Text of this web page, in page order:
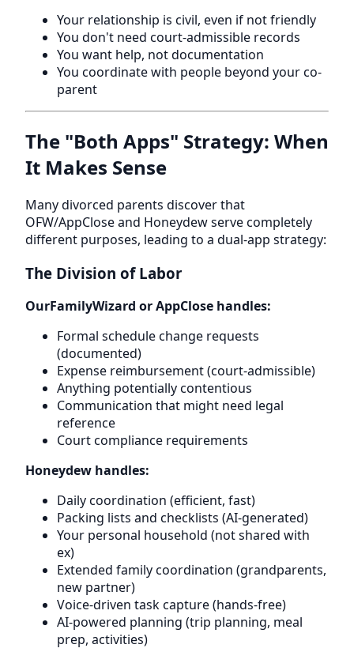
Your relationship is civil, even if not friendly
You don't need court-admissible records
You want help, not documentation
You coordinate with people beyond your co-
parent
The "Both Apps" Strategy: When
It Makes Sense
Many divorced parents discover that
OFW/AppClose and Honeydew serve completely
different purposes, leading to a dual-app strategy:
The Division of Labor
OurFamilyWizard or AppClose handles:
Formal schedule change requests
(documented)
Expense reimbursement (court-admissible)
Anything potentially contentious
Communication that might need legal
reference
Court compliance requirements
Honeydew handles:
Daily coordination (efficient, fast)
Packing lists and checklists (AI-generated)
Your personal household (not shared with
ex)
Extended family coordination (grandparents,
new partner)
Voice-driven task capture (hands-free)
AI-powered planning (trip planning, meal
prep, activities)